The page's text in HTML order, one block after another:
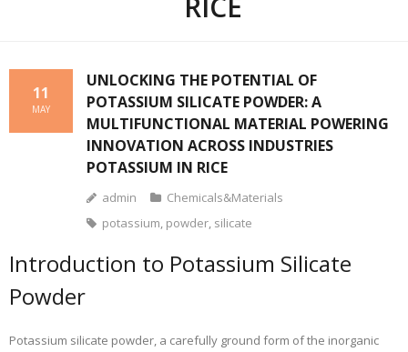
UNLOCKING THE POTENTIAL OF
POTASSIUM SILICATE POWDER: A
MULTIFUNCTIONAL MATERIAL POWERING
INNOVATION ACROSS INDUSTRIES
POTASSIUM IN RICE
11
MAY
admin
Chemicals&Materials
potassium, powder, silicate
Introduction to Potassium Silicate
Powder
Potassium silicate powder, a carefully ground form of the inorganic